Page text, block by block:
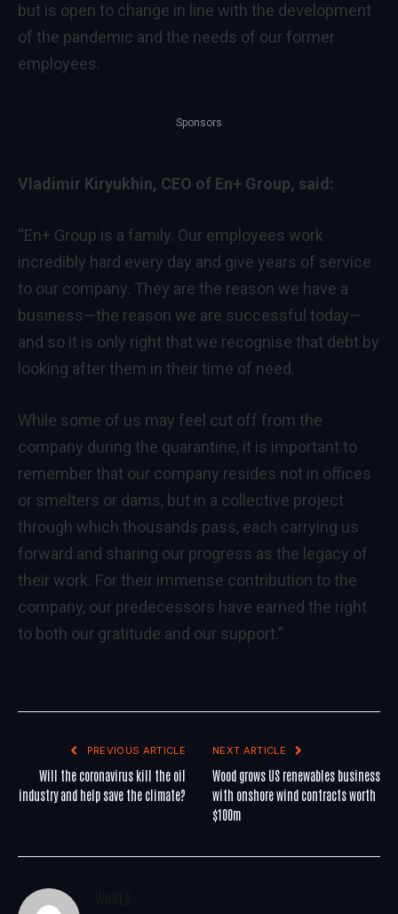
but is open to change in line with the development
of the pandemic and the needs of our former
employees.
Sponsors
Vladimir Kiryukhin, CEO of En+ Group, said:
“En+ Group is a family. Our employees work
incredibly hard every day and give years of service
to our company. They are the reason we have a
business—the reason we are successful today—
and so it is only right that we recognise that debt by
looking after them in their time of need.
While some of us may feel cut off from the
company during the quarantine, it is important to
remember that our company resides not in offices
or smelters or dams, but in a collective project
through which thousands pass, each carrying us
forward and sharing our progress as the legacy of
their work. For their immense contribution to the
company, our predecessors have earned the right
to both our gratitude and our support.”
PREVIOUS ARTICLE
Will the coronavirus kill the oil
industry and help save the climate?
NEXT ARTICLE
Wood grows US renewables business
with onshore wind contracts worth
$100m